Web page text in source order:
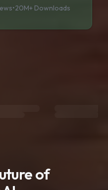
•20M+ Downloads
of